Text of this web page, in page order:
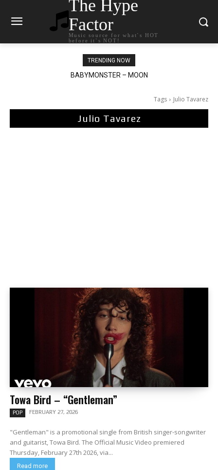
The Hype
Factor
Music source for what`s HOT
before it`s NOT!
TRENDING NOW
BABYMONSTER – MOON
Ariana Grande – petal
Tags Julio Tavarez
Julio Tavarez
Towa Bird – “Gentleman”
POP FEBRUARY 27, 2026
"Gentleman" is a promotional single from British singer-songwriter
and guitarist, Towa Bird. The Official Music Video premiered
Thursday, February 27th 2026, via...
Read more